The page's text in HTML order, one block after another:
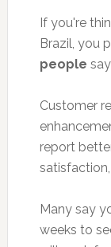
If you're
Brazil, you
people
Customer
report
Many say
weeks to